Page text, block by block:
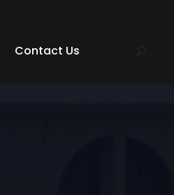
Contact Us